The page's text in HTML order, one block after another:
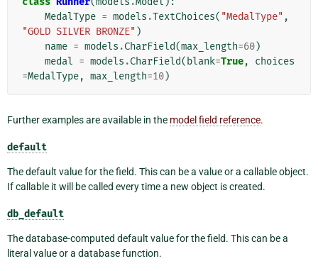
MedalType = models .TextChoices( "MedalType" ,
"GOLD SILVER BRONZE" )
name = models .CharField(max_length=60)
medal = models .CharField( blank=True,
choices
=MedalType, max_length=10)
Further examples are available in the model field reference.
default
The default value for the field. This can be a value or a callable object.
If callable it will be called every time a new object is created.
db_default
The database-computed default value for the field. This can be a
literal value or a database function.